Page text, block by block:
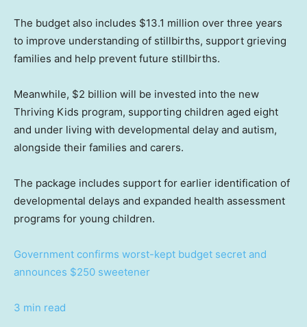
The budget also includes $13.1 million over three years
to improve understanding of stillbirths, support grieving
families and help prevent future stillbirths.
Meanwhile, $2 billion will be invested into the new
Thriving Kids program, supporting children aged eight
and under living with developmental delay and autism,
alongside their families and carers.
The package includes support for earlier identification of
developmental delays and expanded health assessment
programs for young children.
Government confirms worst-kept budget secret and
announces $250 sweetener
3 min read